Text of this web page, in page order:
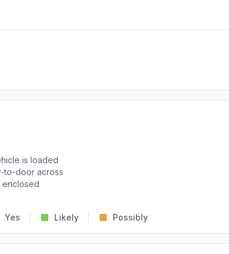
is loaded
to-door across
enclosed
Yes Likely Possibly